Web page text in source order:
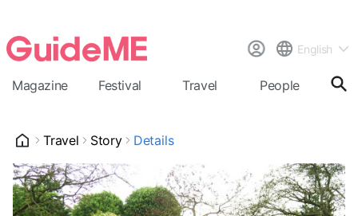
English
Magazine Festival Travel People
Travel Story Details